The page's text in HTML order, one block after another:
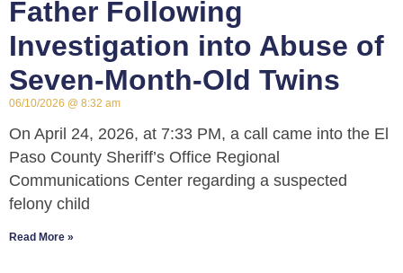
Father Following
Investigation into Abuse of
Seven-Month-Old Twins
06/10/2026 8:32 am
On April 24, 2026, at 7:33 PM, a call came into the El
Paso County Sheriff’s Office Regional
Communications Center regarding a suspected
felony child
Read More »